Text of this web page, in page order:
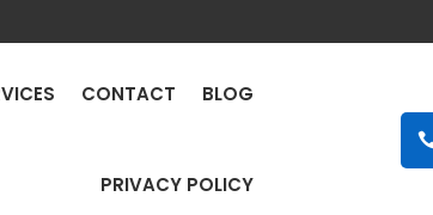
CONTACT BLOG
PRIVACY POLICY